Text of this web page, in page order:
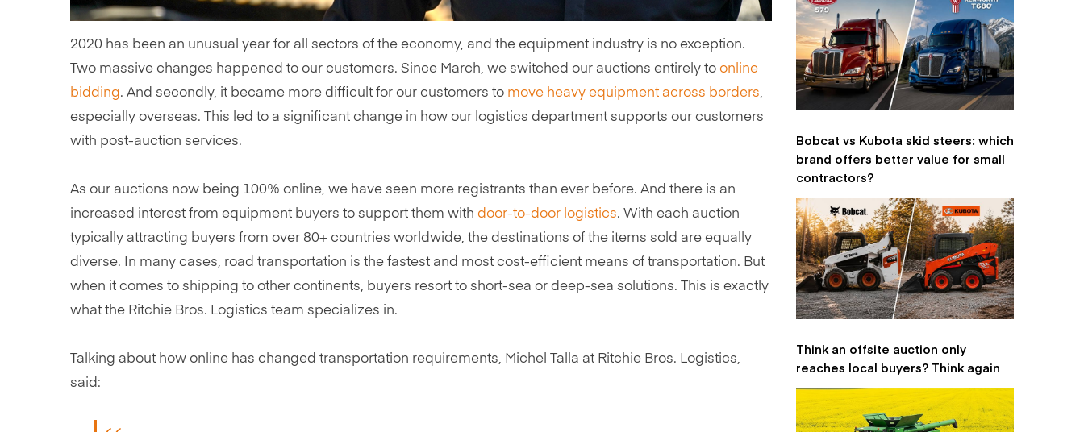
2020 has been an unusual year for all sectors of the economy, and the equipment industry is no exception.
Two massive changes happened to our customers. Since March, we switched our auctions entirely to online
bidding. And secondly, it became more difficult for our customers to move heavy equipment across borders,
especially overseas. This led to a significant change in how our logistics department supports our customers
with post-auction services.
As our auctions now being 100% online, we have seen more registrants than ever before. And there is an
increased interest from equipment buyers to support them with door-to-door logistics. With each auction
typically attracting buyers from over 80+ countries worldwide, the destinations of the items sold are equally
diverse. In many cases, road transportation is the fastest and most cost-efficient means of transportation. But
when it comes to shipping to other continents, buyers resort to short-sea or deep-sea solutions. This is exactly
what the Ritchie Bros. Logistics team specializes in.
Talking about how online has changed transportation requirements, Michel Talla at Ritchie Bros. Logistics,
said:
Bobcat vs Kubota skid steers: which
brand offers better value for small
contractors?
Think an offsite auction only
reaches local buyers? Think again